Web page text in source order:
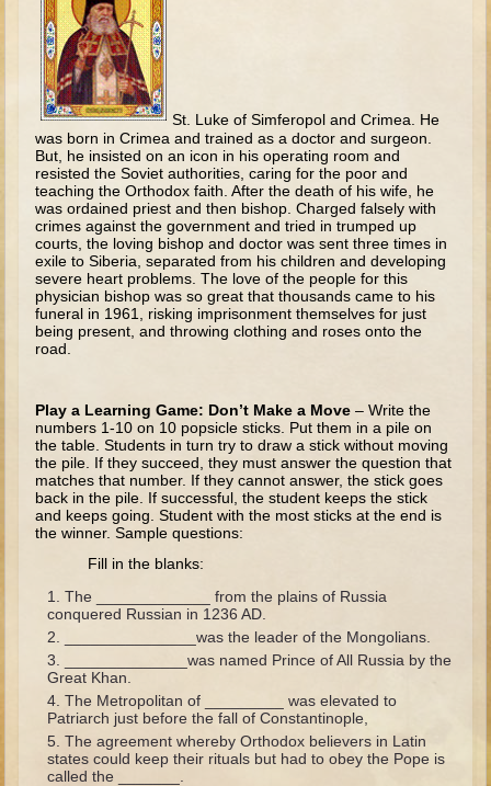
High School Overview (Schedule, Recipes, etc..)
Creation
Adam and Eve and the Fall
Noah
Tower of Babel
Abraham
Isaac
Jacob
Joseph #1
Joseph #2
Moses #1 (early life)
Balaam
Joshua
Judges/Gideon
Job
Hannah/Samuel
David and Jonathon
David (later life)
Solomon
Ecclesiastes
St. Luke of Simferopol and Crimea. He
was born in Crimea and trained as a doctor and surgeon.
But, he insisted on an icon in his operating room and
resisted the Soviet authorities, caring for the poor and
teaching the Orthodox faith. After the death of his wife, he
was ordained priest and then bishop. Charged falsely with
crimes against the government and tried in trumped up
courts, the loving bishop and doctor was sent three times in
exile to Siberia, separated from his children and developing
severe heart problems. The love of the people for this
physician bishop was so great that thousands came to his
funeral in 1961, risking imprisonment themselves for just
being present, and throwing clothing and roses onto the
road.
Play a Learning Game: Don’t Make a Move– Write the
numbers 1-10 on 10 popsicle sticks. Put them in a pile on
the table. Students in turn try to draw a stick without moving
the pile. If they succeed, they must answer the question that
matches that number. If they cannot answer, the stick goes
back in the pile. If successful, the student keeps the stick
and keeps going. Student with the most sticks at the end is
the winner. Sample questions:
Fill in the blanks:
The _____________ from the plains of Russia
conquered Russian in 1236 AD.
_______________was the leader of the Mongolians.
______________was named Prince of All Russia by the
Great Khan.
The Metropolitan of _________ was elevated to
Patriarch just before the fall of Constantinople,
The agreement whereby Orthodox believers in Latin
states could keep their rituals but had to obey the Pope is
called the _______.